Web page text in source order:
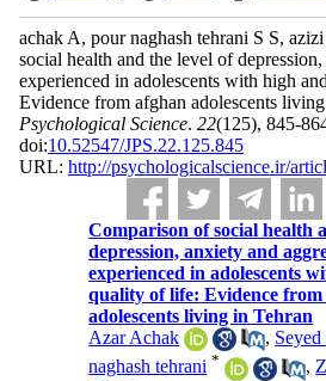
achak A, pour naghash tehrani S S,
social health and the level of
experienced in adolescents with high
Evidence from afghan adolescents
Psychological Science. 22(125), 845-
doi:10.52547/JPS.22.125.845
URL: http://psychologicalscience.ir/
Comparison of social health
depression, anxiety and
experienced in adolescents
quality of life: Evidence from
adolescents living in Tehran
Azar Achak
, Seyed
naghash tehrani * ,